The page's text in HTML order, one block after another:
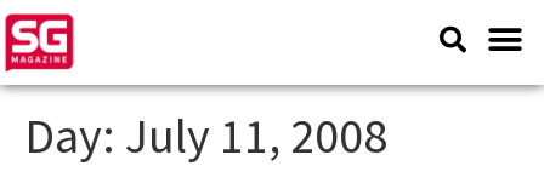
Day: July 11, 2008